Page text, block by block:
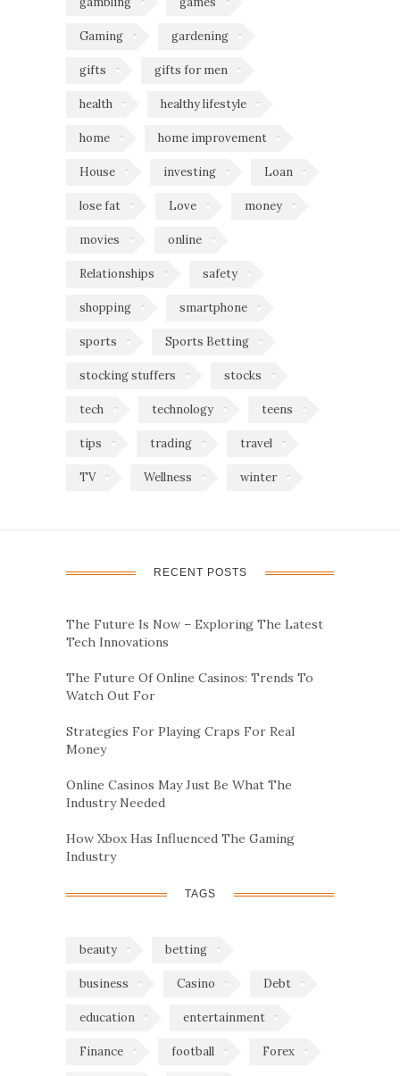
Gaming gardening
gifts gifts for men
health healthy lifestyle
home home improvement
House investing Loan
lose fat Love money
movies online
Relationships safety
shopping smartphone
sports Sports Betting
stocking stuffers stocks
tech technology teens
tips trading travel
TV Wellness winter
RECENT POSTS
The Future Is Now – Exploring The Latest
Tech Innovations
The Future Of Online Casinos: Trends To
Watch Out For
Strategies For Playing Craps For Real
Money
Online Casinos May Just Be What The
Industry Needed
How Xbox Has Influenced The Gaming
Industry
TAGS
beauty betting
business Casino Debt
education entertainment
Finance football Forex